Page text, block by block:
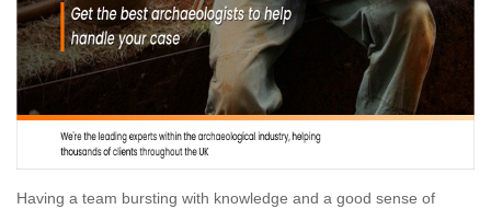
Having a team bursting with knowledge and a good sense of